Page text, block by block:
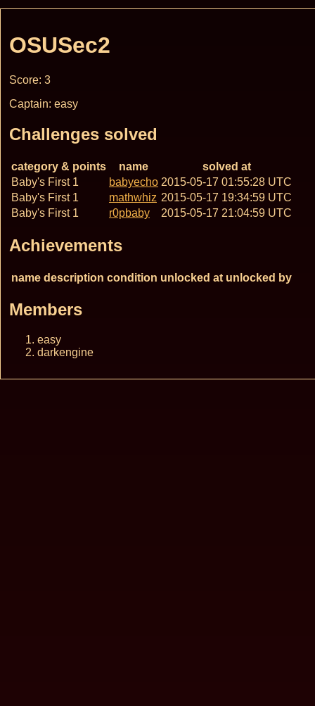
OSUSec2
Score: 3
Captain: easy
Challenges solved
category & points name
solved at
Baby's First 1
babyecho 2015-05-17 01:55:28 UTC
Baby's First 1
mathwhiz 2015-05-17 19:34:59 UTC
Baby's First 1
r0pbaby 2015-05-17 21:04:59 UTC
Achievements
name description condition unlocked at unlocked by
Members
easy
darkengine